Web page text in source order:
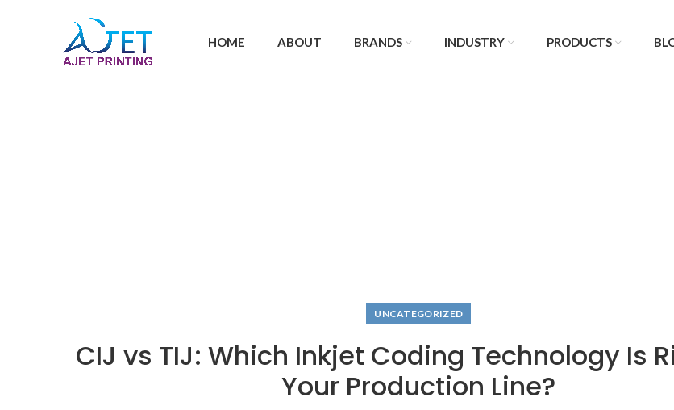
HOME ABOUT BRANDS INDUSTRY PRODUCTS
UNCATEGORIZED
CIJ vs TIJ: Which Inkjet Coding Technology Is
Your Production Line?